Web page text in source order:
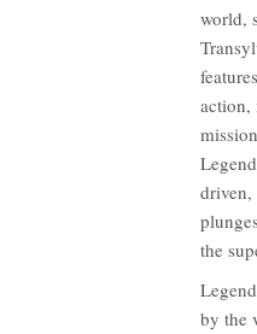
world,
action,
driven,
the
by the